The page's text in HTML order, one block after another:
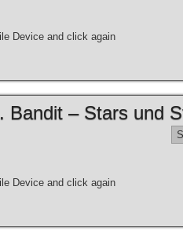
Device and click again
Bandit – Stars und
Device and click again